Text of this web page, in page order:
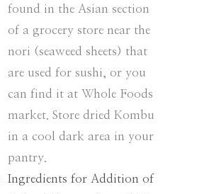
found in the Asian section
of a grocery store near the
nori (seaweed sheets) that
are used for sushi, or you
can find it at Whole Foods
market. Store dried Kombu
in a cool dark area in your
pantry.
Ingredients for Addition of